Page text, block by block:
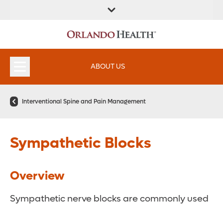
ABOUT US
Interventional Spine and Pain Management
Sympathetic Blocks
Overview
Sympathetic nerve blocks are commonly used